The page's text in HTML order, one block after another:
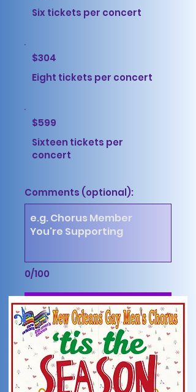
Six tickets per concert
Eight tickets per concert
$304
Sixteen tickets per
concert
$599
0/100
Comments (optional):
Purchase Tickets $152